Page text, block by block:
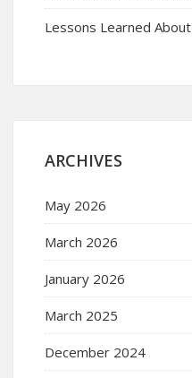
Lessons Learned About
ARCHIVES
May 2026
March 2026
January 2026
March 2025
December 2024